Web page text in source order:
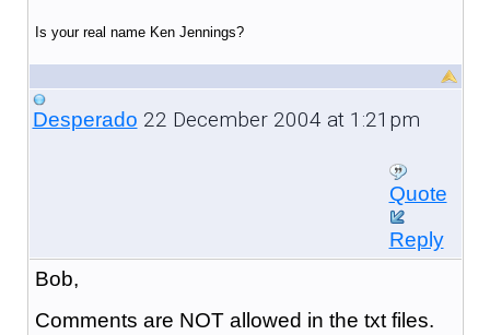
Is your real name Ken Jennings?
Desperado 22 December 2004 at 1:21pm
Quote
Reply
Bob,
Comments are NOT allowed in the txt files.